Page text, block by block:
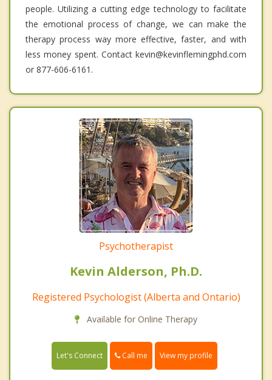
people. Utilizing a cutting edge technology to facilitate
the emotional process of change, we can make the
therapy process way more effective, faster, and with
less money spent. Contact kevin@kevinflemingphd.com
or 877-606-6161.
Psychotherapist
Kevin Alderson, Ph.D.
Registered Psychologist (Alberta and Ontario)
Available for Online Therapy
Let's Connect Call me View my profile